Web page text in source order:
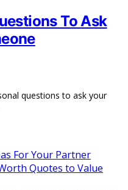
To Ask
questions to ask your
For Your Partner
Quotes to Value